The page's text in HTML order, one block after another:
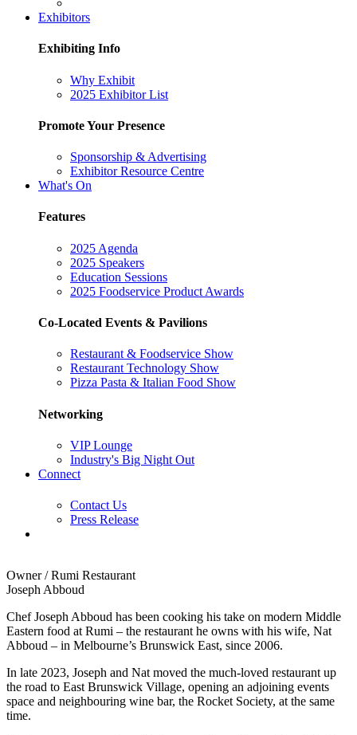
Exhibitors
Exhibiting Info
Why Exhibit
2025 Exhibitor List
Promote Your Presence
Sponsorship & Advertising
Exhibitor Resource Centre
What's On
Features
2025 Agenda
2025 Speakers
Education Sessions
2025 Foodservice Product Awards
Co-Located Events & Pavilions
Restaurant & Foodservice Show
Restaurant Technology Show
Pizza Pasta & Italian Food Show
Networking
VIP Lounge
Industry's Big Night Out
Connect
Contact Us
Press Release
Owner / Rumi Restaurant
Joseph Abboud
Chef Joseph Abboud has been cooking his take on modern Middle
Eastern food at Rumi – the restaurant he owns with his wife, Nat
Abboud – in Melbourne’s Brunswick East, since 2006.
In late 2023, Joseph and Nat moved the much-loved restaurant up
the road to East Brunswick Village, opening an adjoining events
space and neighbouring wine bar, the Rocket Society, at the same
time.